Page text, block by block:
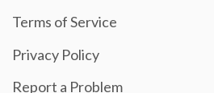
Terms of Service
Privacy Policy
Report a Problem